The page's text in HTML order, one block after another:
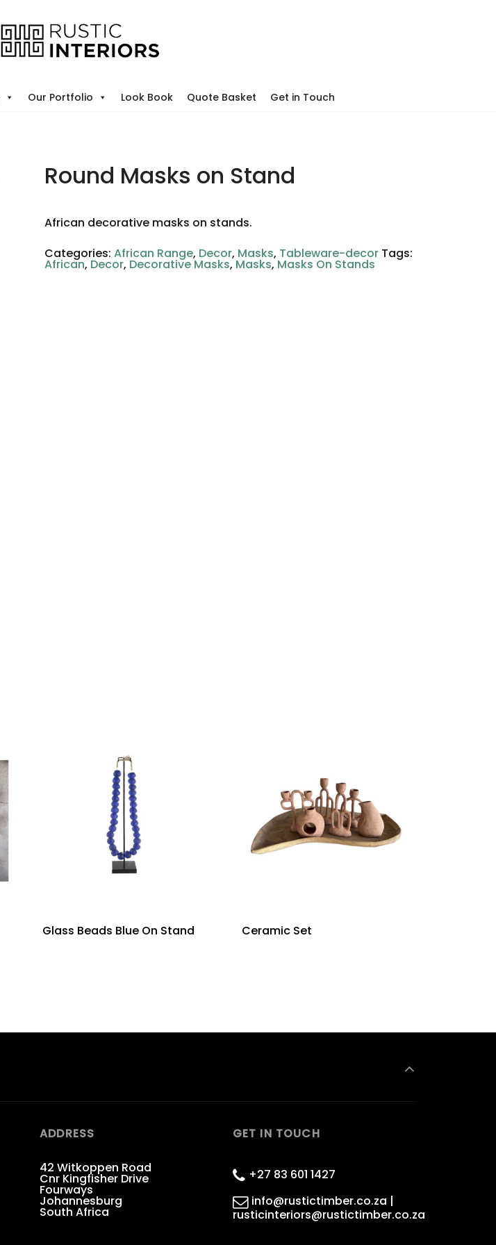
Our Portfolio Look Book Quote Basket Get in Touch
Round Masks on Stand
African decorative masks on stands.
Categories:African Range, Decor, Masks, Tableware-decor Tags:
African, Decor, Decorative Masks, Masks, Masks On Stands
Glass Beads Blue On Stand Ceramic Set
ADDRESS
42 Witkoppen Road
Cnr Kingfisher Drive
Fourways
Johannesburg
South Africa
GET IN TOUCH
+27 83 601 1427
info@rustictimber.co.za |
rusticinteriors@rustictimber.co.za